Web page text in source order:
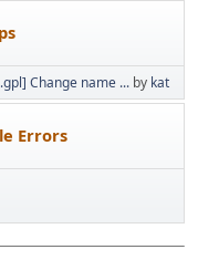
Change name ... by kat
Errors